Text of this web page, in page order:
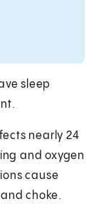
sleep
nearly 24
and oxygen
cause
choke.